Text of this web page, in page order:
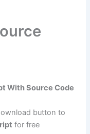
With Source Code
button to
for free